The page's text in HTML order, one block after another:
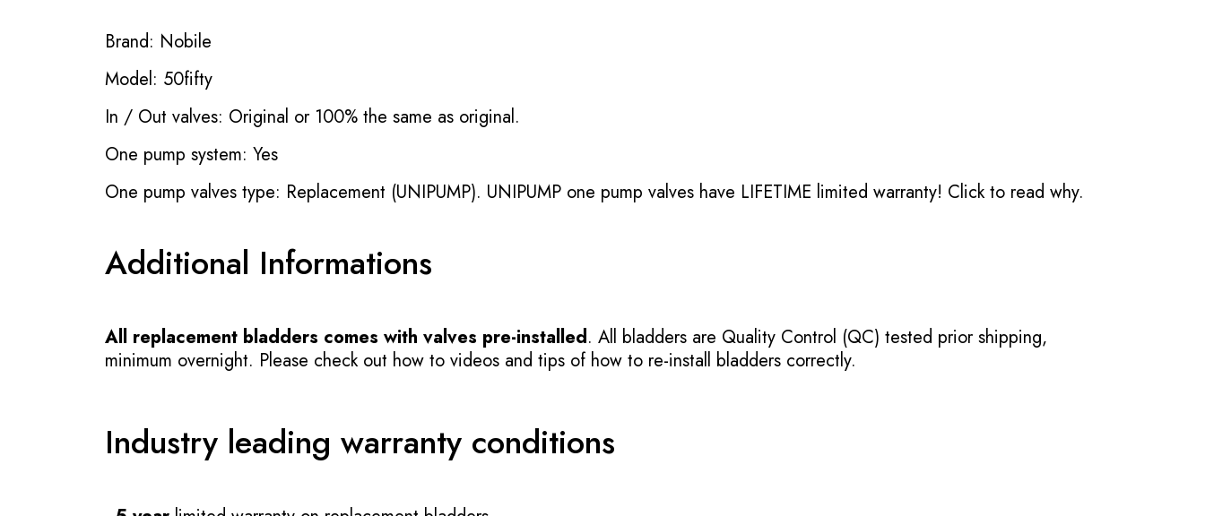
Brand: Nobile
Model: 50fifty
In / Out valves: Original or 100% the same as original.
One pump system: Yes
One pump valves type: Replacement (UNIPUMP). UNIPUMP one pump valves have LIFETIME limited warranty! Click to read why.
Additional Informations
All replacement bladders comes with valves pre-installed. All bladders are Quality Control (QC) tested prior shipping,
minimum overnight. Please check out how to videos and tips of how to re-install bladders correctly.
Industry leading warranty conditions